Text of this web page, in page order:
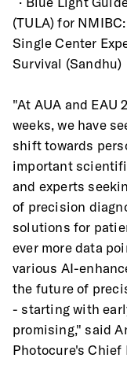
(TULA) for
Single Center
Survival (Sandhu)
"At AUA and EAU
weeks, we have
shift towards
important
and experts
of precision
solutions for
ever more data
various AI-
the future of
- starting with
promising," said
Photocure's